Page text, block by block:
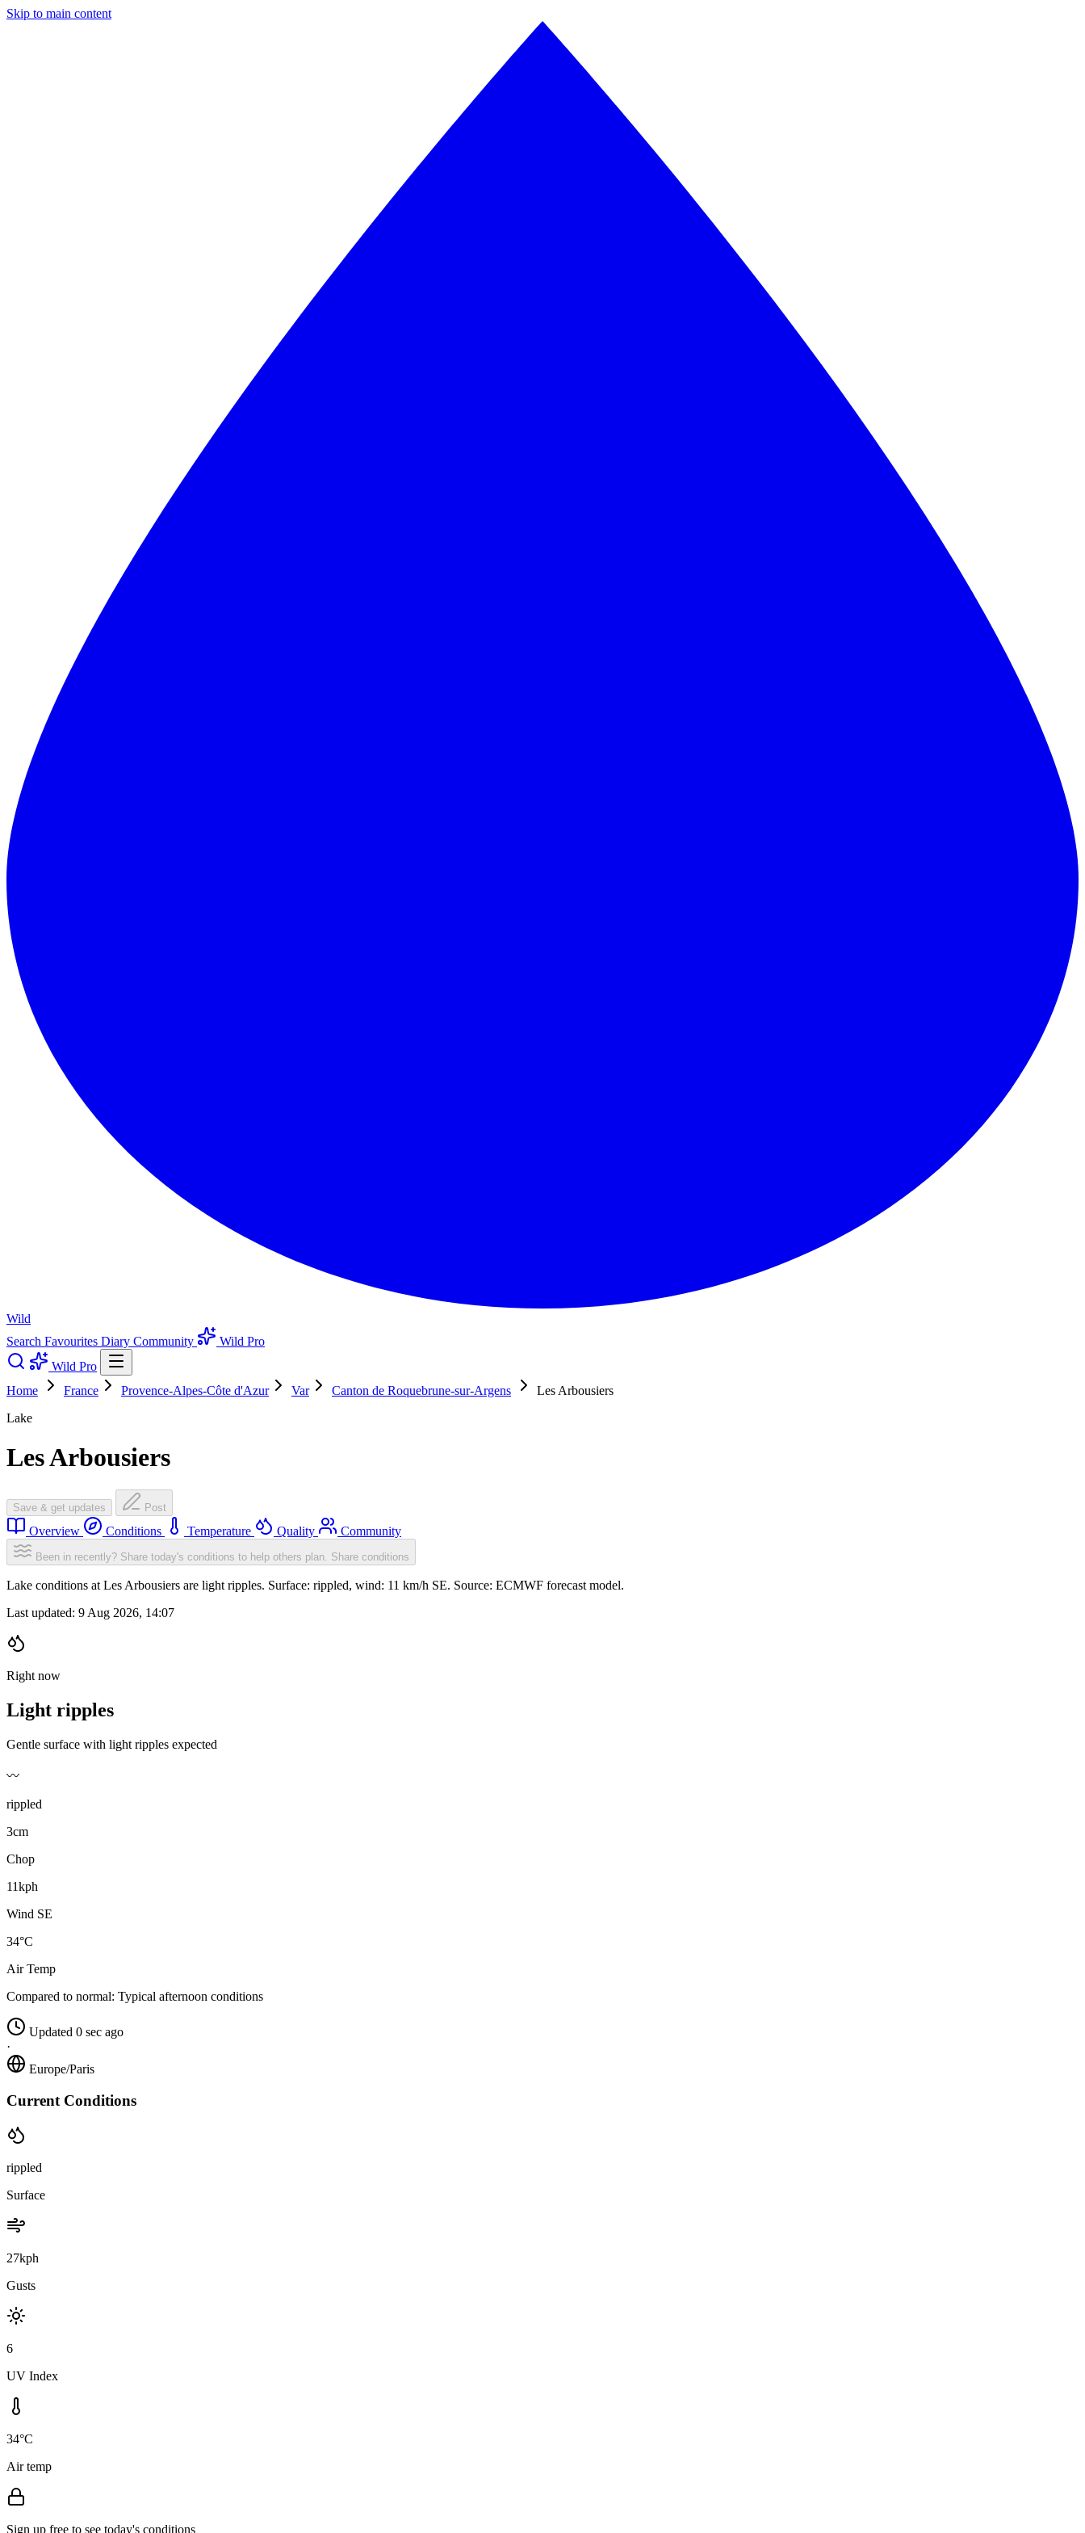
Skip to main content
Wild
Search Favourites Diary Community
Wild Pro
Wild Pro
Home
France Provence-Alpes-Côte d'Azur Var Canton de Roquebrune-sur-Argens
Les Arbousiers
Lake
Les Arbousiers
Save & get updates Post
Overview Conditions Temperature Quality Community
Been in recently? Share today's conditions to help others plan. Share conditions
Lake conditions at Les Arbousiers are light ripples. Surface: rippled, wind: 11 km/h SE. Source: ECMWF forecast model.
Last updated: 9 Aug 2026, 14:07
Right now
Light ripples
Gentle surface with light ripples expected
〰️
rippled
3cm
Chop
11kph
Wind SE
34°C
Air Temp
Compared to normal: Typical afternoon conditions
Updated 0 sec ago
·
Europe/Paris
Current Conditions
rippled
Surface
27kph
Gusts
6
UV Index
34°C
Air temp
Sign up free to see today's conditions